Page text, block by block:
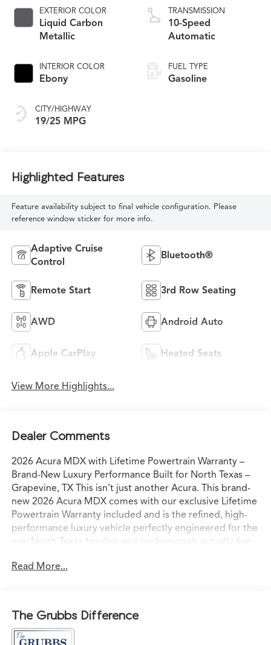
EXTERIOR COLOR
Liquid Carbon
Metallic
INTERIOR COLOR
Ebony
CITY/HIGHWAY
19/25 MPG
TRANSMISSION
10-Speed
Automatic
FUEL TYPE
Gasoline
Highlighted Features
Feature availability subject to final vehicle configuration. Please
reference window sticker for more info.
Adaptive Cruise
Control
Bluetooth®
Remote Start 3rd Row Seating
AWD Android Auto
Apple CarPlay Heated Seats
View More Highlights...
Dealer Comments
2026 Acura MDX with Lifetime Powertrain Warranty –
Brand-New Luxury Performance Built for North Texas –
Grapevine, TX This isn’t just another Acura. This brand-
new 2026 Acura MDX comes with our exclusive Lifetime
Powertrain Warranty included and is the refined, high-
performance luxury vehicle perfectly engineered for the
way North Texas families and professionals actually live
ready for confident I-35 commutes, weekend escapes to
presence. Acura’s advanced powertrain paired with
Precision All-Wheel Drive delivers smooth, responsive
acceleration and sure-footed grip — even in Texas rain
Read More...
The Grubbs Difference